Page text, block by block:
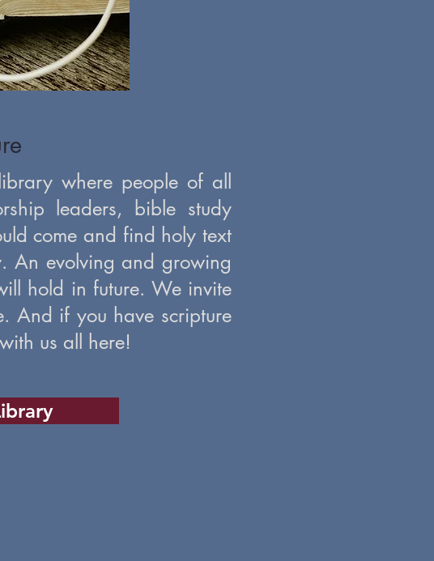
where people of all
leaders, bible study
come and find holy text
An evolving and growing
hold in future. We invite
And if you have scripture
us all here!